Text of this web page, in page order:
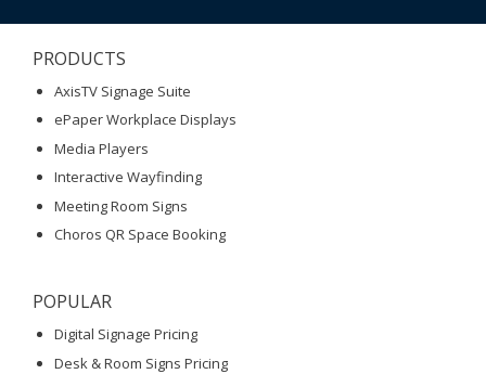
PRODUCTS
AxisTV Signage Suite
ePaper Workplace Displays
Media Players
Interactive Wayfinding
Meeting Room Signs
Choros QR Space Booking
POPULAR
Digital Signage Pricing
Desk & Room Signs Pricing